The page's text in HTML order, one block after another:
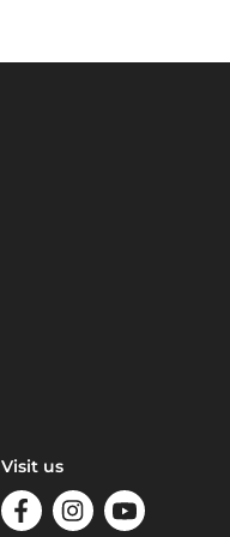
Visit us